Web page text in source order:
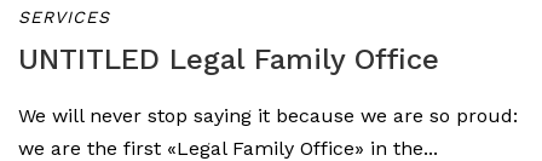
SERVICES
UNTITLED Legal Family Office
We will never stop saying it because we are so proud:
we are the first «Legal Family Office» in the...